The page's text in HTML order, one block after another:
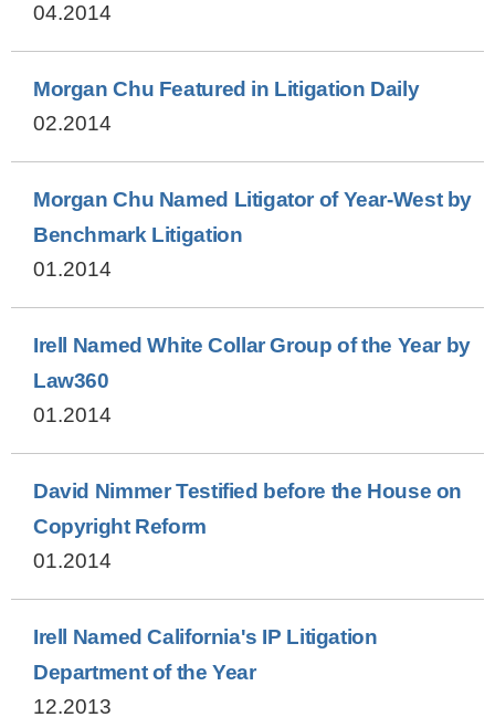
04.2014
Morgan Chu Featured in Litigation Daily
02.2014
Morgan Chu Named Litigator of Year-West by
Benchmark Litigation
01.2014
Irell Named White Collar Group of the Year by
Law360
01.2014
David Nimmer Testified before the House on
Copyright Reform
01.2014
Irell Named California's IP Litigation
Department of the Year
12.2013